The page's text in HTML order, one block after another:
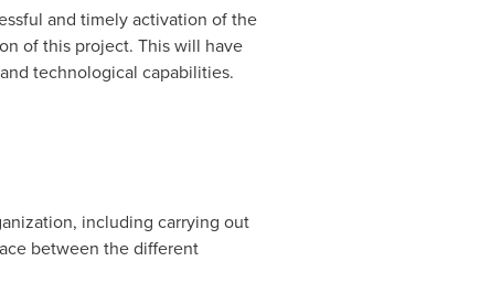
and timely activation of the
of this project. This will have
technological capabilities.
including carrying out
between the different